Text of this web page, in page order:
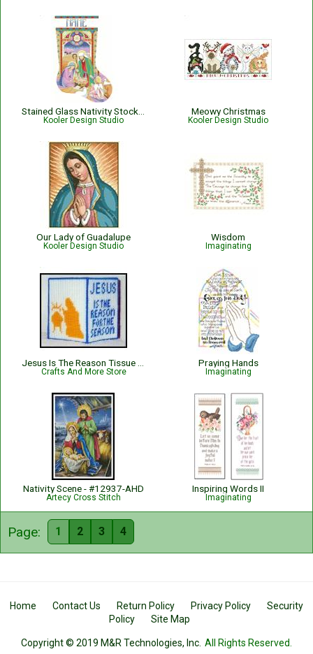
Kooler Design Studio
Meowy Christmas
Kooler Design Studio
Our Lady of Guadalupe
Kooler Design Studio
Wisdom
Imaginating
Crafts And More Store
Praying Hands
Imaginating
Nativity Scene - #12937-AHD
Artecy Cross Stitch
Inspiring Words II
Imaginating
Page: 1 2 3 4
Home Contact Us Return Policy Privacy Policy
Security
Policy
Site Map
Copyright © 2019 M&R Technologies, Inc. All Rights Reserved.